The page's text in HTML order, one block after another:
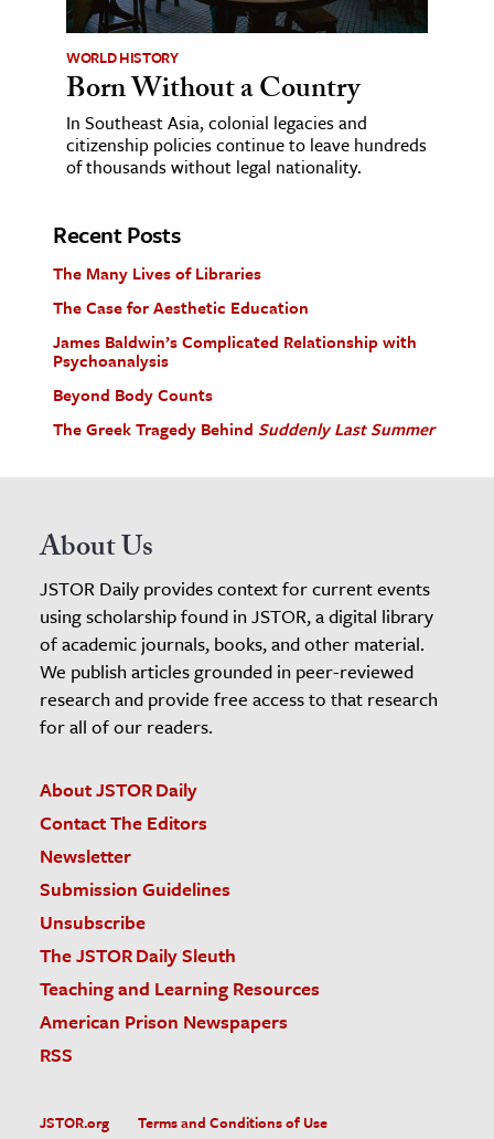
WORLD HISTORY
Born Without a Country
In Southeast Asia, colonial legacies and
citizenship policies continue to leave hundreds
of thousands without legal nationality.
Recent Posts
The Many Lives of Libraries
The Case for Aesthetic Education
James Baldwin’s Complicated Relationship with
Psychoanalysis
Beyond Body Counts
The Greek Tragedy Behind Suddenly Last Summer
About Us
JSTOR Daily provides context for current events
using scholarship found in JSTOR, a digital library
of academic journals, books, and other material.
We publish articles grounded in peer-reviewed
research and provide free access to that research
for all of our readers.
About JSTOR Daily
Contact The Editors
Newsletter
Submission Guidelines
Unsubscribe
The JSTOR Daily Sleuth
Teaching and Learning Resources
American Prison Newspapers
RSS
JSTOR.org Terms and Conditions of Use